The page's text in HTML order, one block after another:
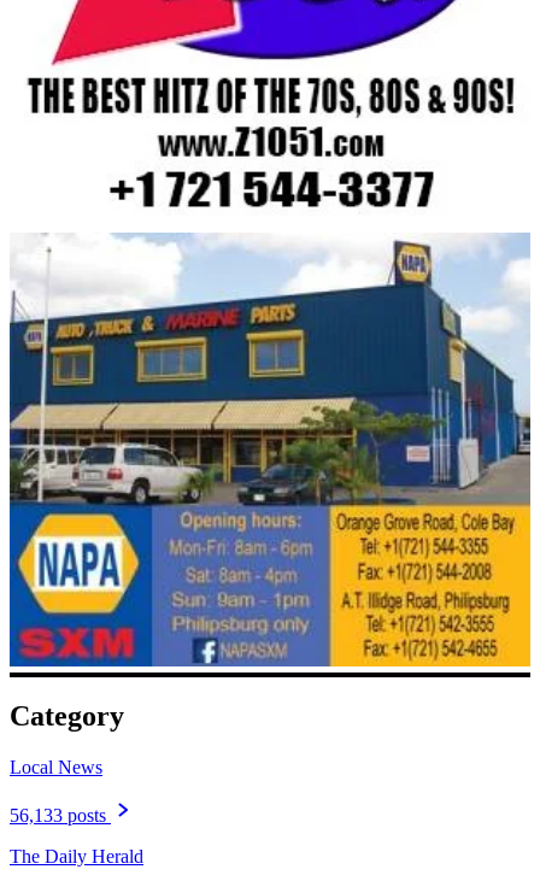
Category
Local News
56,133 posts
The Daily Herald